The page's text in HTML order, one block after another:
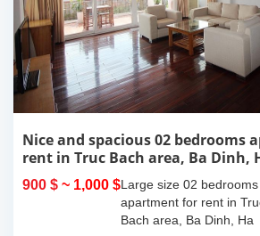
Nice and spacious 02 bedrooms
rent in Truc Bach area, Ba Dinh,
900 $ ~ 1,000 $Large size 02 bedrooms
apartment for rent in
Bach area, Ba Dinh, Ha